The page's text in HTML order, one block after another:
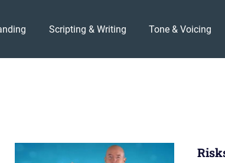
Scripting & Writing Tone & Voicing